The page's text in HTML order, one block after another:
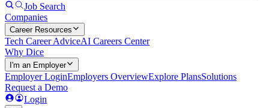
Job Search
Companies
Career Resources
Tech Career AdviceAI Careers Center
Why Dice
I'm an Employer
Employer LoginEmployers OverviewExplore PlansSolutions
Request a Demo
Login